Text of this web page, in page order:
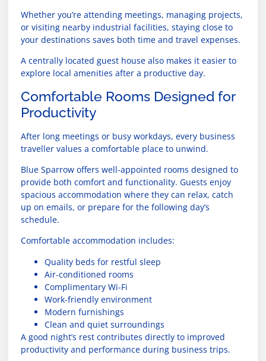
Whether you’re attending meetings, managing projects,
or visiting nearby industrial facilities, staying close to
your destinations saves both time and travel expenses.
A centrally located guest house also makes it easier to
explore local amenities after a productive day.
Comfortable Rooms Designed for
Productivity
After long meetings or busy workdays, every business
traveller values a comfortable place to unwind.
Blue Sparrow offers well-appointed rooms designed to
provide both comfort and functionality. Guests enjoy
spacious accommodation where they can relax, catch
up on emails, or prepare for the following day’s
schedule.
Comfortable accommodation includes:
Quality beds for restful sleep
Air-conditioned rooms
Complimentary Wi-Fi
Work-friendly environment
Modern furnishings
Clean and quiet surroundings
A good night’s rest contributes directly to improved
productivity and performance during business trips.